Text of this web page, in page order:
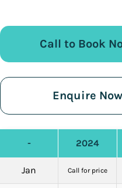
Call to Book
Enquire Now
- 2024
Jan Call for price